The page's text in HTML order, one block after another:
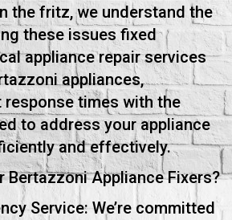
the fritz, we understand the
these issues fixed
appliance repair services
appliances,
times with the
to address your appliance
and effectively.
Bertazzoni Appliance Fixers?
Service: We’re committed